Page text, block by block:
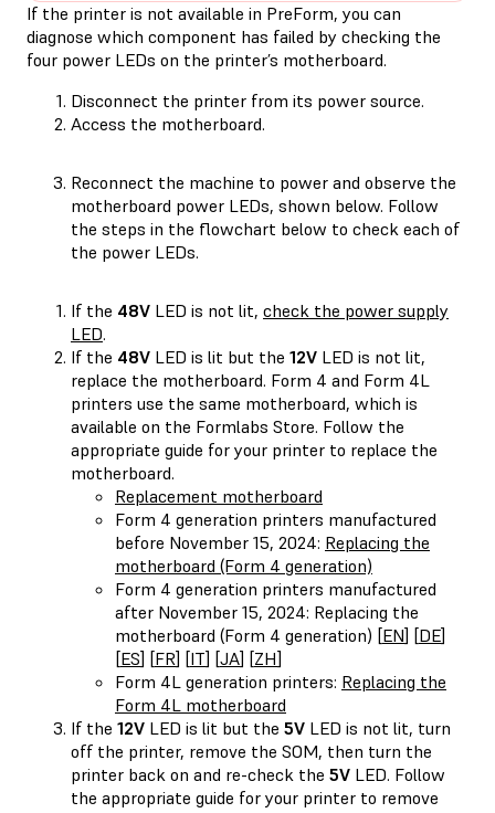
If the printer is not available in PreForm, you can
diagnose which component has failed by checking the
four power LEDs on the printer’s motherboard.
Disconnect the printer from its power source.
Access the motherboard.
Reconnect the machine to power and observe the
motherboard power LEDs, shown below. Follow
the steps in the flowchart below to check each of
the power LEDs.
If the 48V LED is not lit, check the power supply
LED.
If the 48V LED is lit but the 12V LED is not lit,
replace the motherboard. Form 4 and Form 4L
printers use the same motherboard, which is
available on the Formlabs Store. Follow the
appropriate guide for your printer to replace the
motherboard.
Replacement motherboard
Form 4 generation printers manufactured
before November 15, 2024: Replacing the
motherboard (Form 4 generation)
Form 4 generation printers manufactured
after November 15, 2024: Replacing the
motherboard (Form 4 generation) [EN] [DE]
[ES] [FR] [IT] [JA] [ZH]
Form 4L generation printers: Replacing the
Form 4L motherboard
If the 12V LED is lit but the 5V LED is not lit, turn
off the printer, remove the SOM, then turn the
printer back on and re-check the 5V LED. Follow
the appropriate guide for your printer to remove